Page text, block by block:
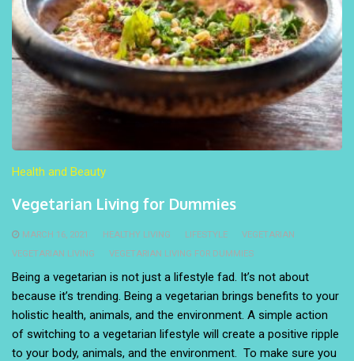
Health and Beauty
Vegetarian Living for Dummies
MARCH 16, 2021 HEALTHY LIVING LIFESTYLE
VEGETARIAN
VEGETARIAN LIVING
VEGETARIAN LIVING FOR DUMMIES
Being a vegetarian is not just a lifestyle fad. It’s not about
because it’s trending. Being a vegetarian brings benefits to your
holistic health, animals, and the environment. A simple action
of switching to a vegetarian lifestyle will create a positive ripple
to your body, animals, and the environment. To make sure you